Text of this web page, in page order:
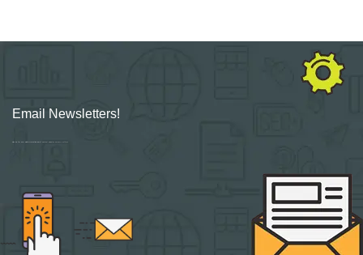
Email Newsletters!
Sign up for new Digital Marketing Burst content, updates, surveys & offers.